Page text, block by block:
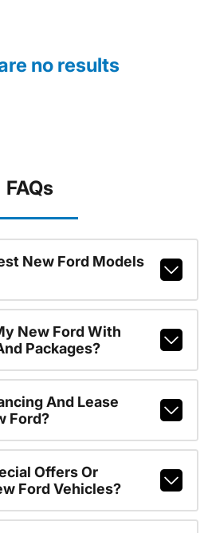
no results
FAQs
New Ford Models
New Ford With
Packages?
And Lease
Ford?
Offers Or
Ford Vehicles?